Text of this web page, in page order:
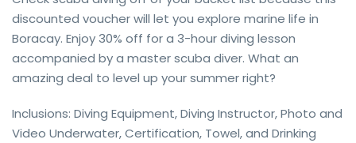
discounted voucher will let you explore marine life in
Boracay. Enjoy 30% off for a 3-hour diving lesson
accompanied by a master scuba diver. What an
amazing deal to level up your summer right?
Inclusions: Diving Equipment, Diving Instructor, Photo and
Video Underwater, Certification, Towel, and Drinking